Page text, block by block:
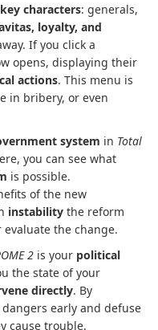
key characters: generals,
loyalty, and
If you click a
opens, displaying their
actions. This menu is
in bribery, or even
system in Total
you can see what
is possible.
of the new
instability the reform
the change.
2 is your political
the state of your
directly. By
early and defuse
cause trouble.